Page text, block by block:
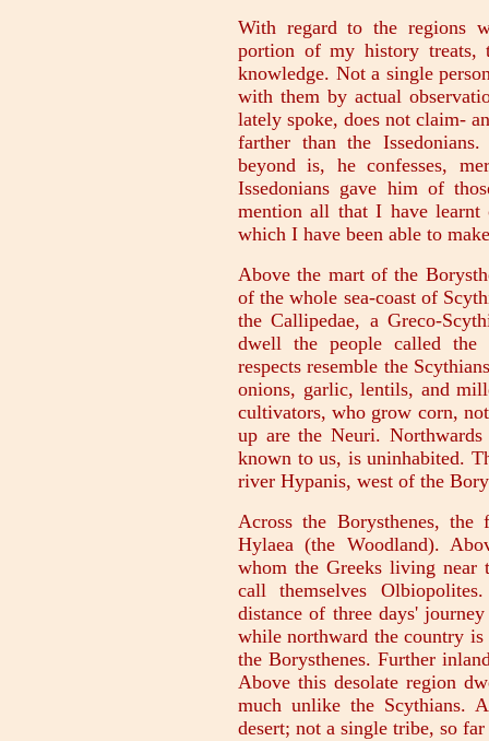
With regard to the regions
portion of my history treats,
knowledge. Not a single
with them by actual
lately spoke, does not claim-
farther than the
beyond is, he confesses,
Issedonians gave him of
mention all that I have learnt
which I have been able to
Above the mart of the
of the whole sea-coast of
the Callipedae, a Greco-
dwell the people called the
respects resemble the
onions, garlic, lentils, and
cultivators, who grow corn,
up are the Neuri.
known to us, is uninhabited.
river Hypanis, west of the
Across the Borysthenes,
Hylaea (the Woodland).
whom the Greeks living near
call themselves
distance of three days'
while northward the country
the Borysthenes. Further
Above this desolate region
much unlike the Scythians.
desert; not a single tribe, so